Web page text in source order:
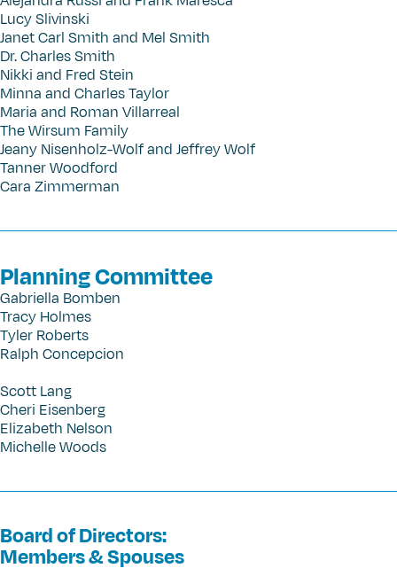
Lucy Slivinski
Janet Carl Smith and Mel Smith
Dr. Charles Smith
Nikki and Fred Stein
Minna and Charles Taylor
Maria and Roman Villarreal
The Wirsum Family
Jeany Nisenholz-Wolf and Jeffrey Wolf
Tanner Woodford
Cara Zimmerman
Planning Committee
Gabriella Bomben
Tracy Holmes
Tyler Roberts
Ralph Concepcion
Scott Lang
Cheri Eisenberg
Elizabeth Nelson
Michelle Woods
Board of Directors:
Members & Spouses